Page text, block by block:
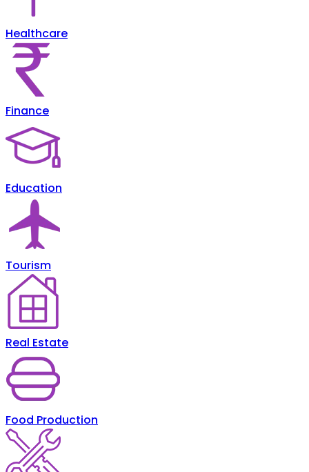
Healthcare
Finance
Education
Tourism
Real Estate
Food Production